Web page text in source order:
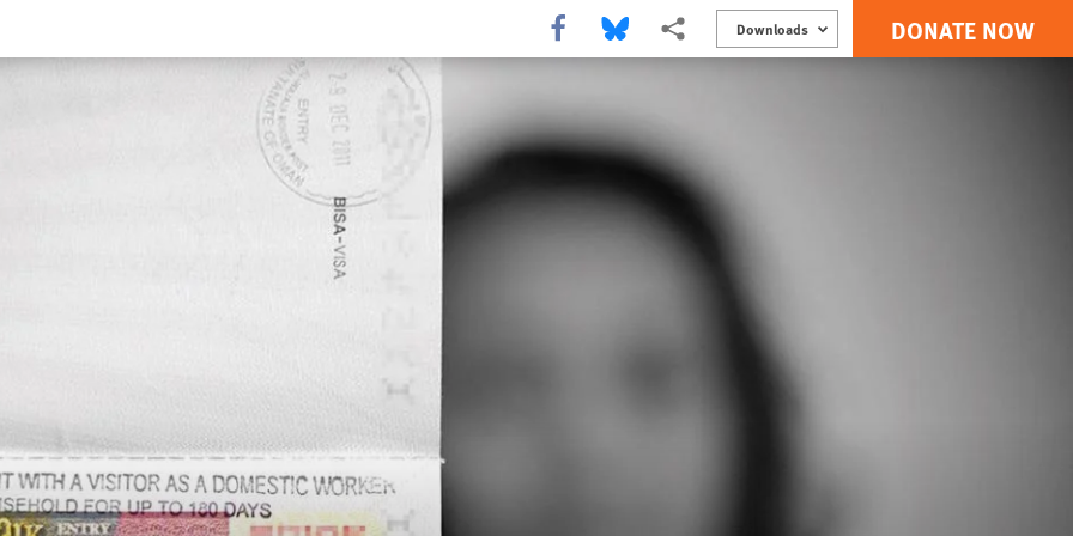
Share this via Facebook
Share this via Bluesky
More sharing options
Downloads DONATE NOW